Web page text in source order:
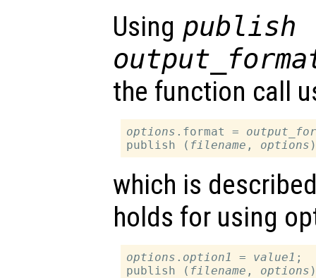
Using publish
the function call
options .format =
publish ( filename , options
which is
holds for using
options . option1 = value1 ;
publish ( filename , options